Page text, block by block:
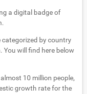
a digital badge of
categorized by country
You will find here below
10 million people,
growth rate for the